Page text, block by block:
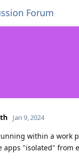
Forum
Jan 9, 2024
within a work
apps "isolated" from